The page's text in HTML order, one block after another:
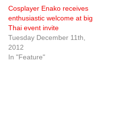
Cosplayer Enako receives
enthusiastic welcome at big
Thai event invite
Tuesday December 11th,
2012
In "Feature"